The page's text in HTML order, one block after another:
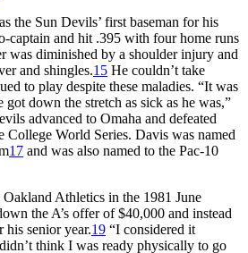
the Sun Devils’ first baseman for his
captain and hit .395 with four home runs
was diminished by a shoulder injury and
and shingles.15 He couldn’t take
to play despite these maladies. “It was
down the stretch as sick as he was,”
advanced to Omaha and defeated
College World Series. Davis was named
17 and was also named to the Pac-10
Athletics in the 1981 June
the A’s offer of $40,000 and instead
his senior year.19 “I considered it
think I was ready physically to go